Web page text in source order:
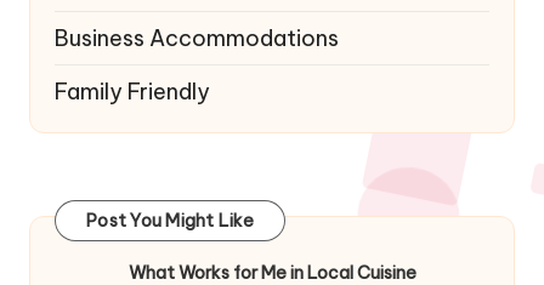
Business Accommodations
Family Friendly
Post You Might Like
What Works for Me in Local Cuisine